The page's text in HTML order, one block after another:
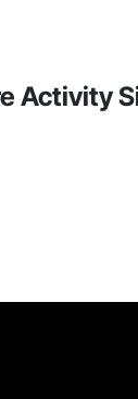
Activity